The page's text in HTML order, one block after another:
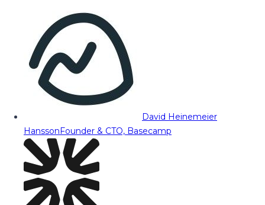
David Heinemeier
HanssonFounder & CTO, Basecamp